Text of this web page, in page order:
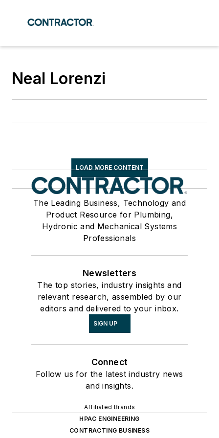
Neal Lorenzi
LOAD MORE CONTENT
The Leading Business, Technology and
Product Resource for Plumbing,
Hydronic and Mechanical Systems
Professionals
Newsletters
The top stories, industry insights and
relevant research, assembled by our
editors and delivered to your inbox.
SIGN UP
Connect
Follow us for the latest industry news
and insights.
Affiliated Brands
HPAC ENGINEERING
CONTRACTING BUSINESS